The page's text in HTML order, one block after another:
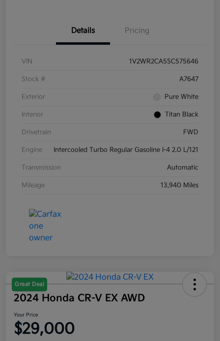
Details Pricing
VIN 1V2WR2CA5SC575646
Stock # A7647
Exterior Pure White
Interior Titan Black
Drivetrain FWD
Engine Intercooled Turbo Regular Gasoline I-4 2.0 L/121
Transmission Automatic
Mileage 13,940 Miles
Great Deal
2024 Honda CR-V EX AWD
Your Price
$29,000